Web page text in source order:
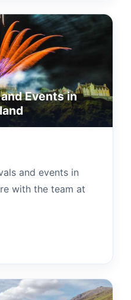
Events in
and events in
with the team at